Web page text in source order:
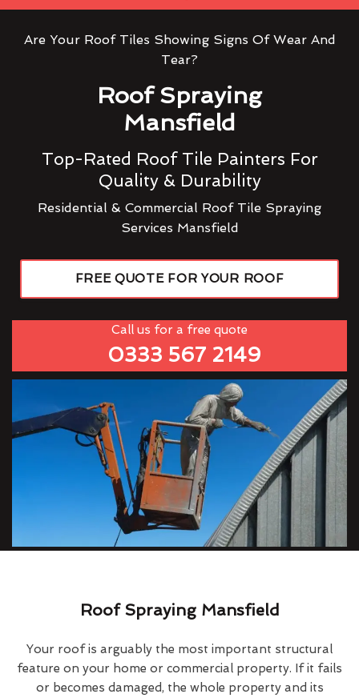
Are Your Roof Tiles Showing Signs Of Wear And
Tear?
Roof Spraying
Mansfield
Top-Rated Roof Tile Painters For
Quality & Durability
Residential & Commercial Roof Tile Spraying
Services Mansfield
FREE QUOTE FOR YOUR ROOF
Call us for a free quote
0333 567 2149
Roof Spraying Mansfield
Your roof is arguably the most important structural
feature on your home or commercial property. If it fails
or becomes damaged, the whole property and its